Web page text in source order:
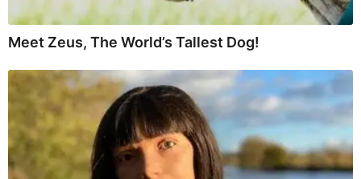
Meet Zeus, The World’s Tallest Dog!